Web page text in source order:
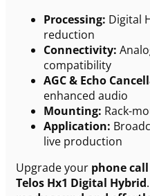
Processing: Digital
reduction
Connectivity:
compatibility
AGC & Echo
enhanced audio
Mounting: Rack-
Application:
live production
Upgrade your phone
Telos Hx1 Digital Hybrid